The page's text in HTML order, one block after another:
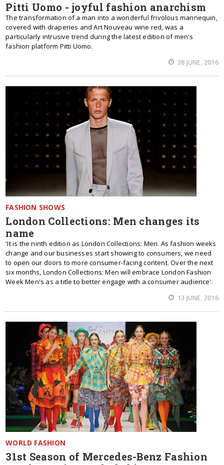
Pitti Uomo - joyful fashion anarchism
The transformation of a man into a wonderful frivolous mannequin,
covered with draperies and Art Nouveau wine red, was a
particularly intrusive trend during the latest edition of men's
fashion platform Pitti Uomo.
28 JUNE, 2016
FASHION SHOWS
London Collections: Men changes its
name
'It is the ninth edition as London Collections: Men. As fashion weeks
change and our businesses start showing to consumers, we need
to open our doors to more consumer-facing content. Over the next
six months, London Collections: Men will embrace London Fashion
Week Men's as a title to better engage with a consumer audience'.
13 JUNE, 2016
WORLD FASHION
31st Season of Mercedes-Benz Fashion